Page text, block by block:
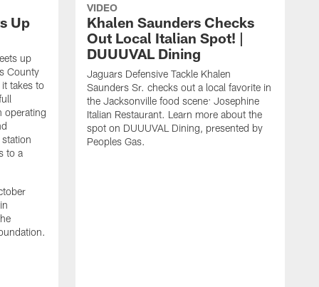
Up
up
County
takes to
operating
to a
VIDEO
Khalen Saunders Checks
Out Local Italian Spot! |
DUUUVAL Dining
Jaguars Defensive Tackle Khalen
Saunders Sr. checks out a local favorite in
the Jacksonville food scene: Josephine
Italian Restaurant. Learn more about the
spot on DUUUVAL Dining, presented by
Peoples Gas.